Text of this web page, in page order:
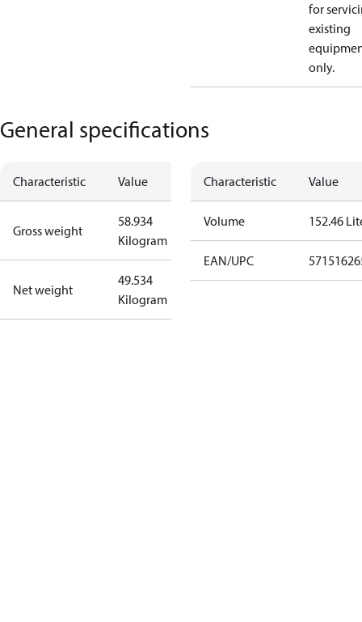
for
existing
only.
General specifications
Characteristic Value
Gross weight
58.934
Kilogram
Net weight
49.534
Kilogram
Characteristic Value
Volume 152.46
EAN/UPC